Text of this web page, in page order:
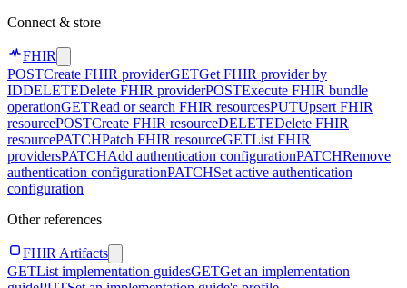
Connect & store
FHIR
POSTCreate FHIR providerGETGet FHIR provider by
IDDELETEDelete FHIR providerPOSTExecute FHIR bundle
operationGETRead or search FHIR resourcesPUTUpsert FHIR
resourcePOSTCreate FHIR resourceDELETEDelete FHIR
resourcePATCHPatch FHIR resourceGETList FHIR
providersPATCHAdd authentication configurationPATCHRemove
authentication configurationPATCHSet active authentication
configuration
Other references
FHIR Artifacts
GETList implementation guidesGETGet an implementation